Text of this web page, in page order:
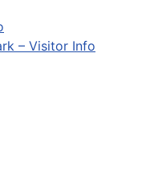
– Visitor Info